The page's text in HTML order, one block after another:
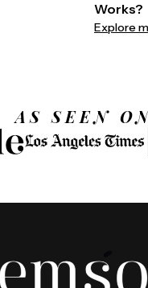
Works?
Explore
AS SEEN